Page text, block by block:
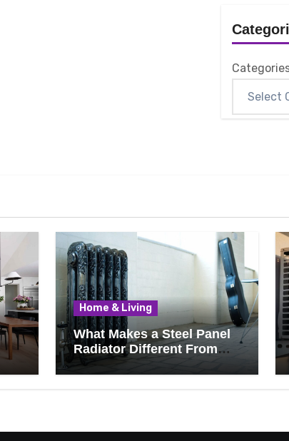
Home & Living
What Makes a Steel Panel
Radiator Different From
Cast Iron?